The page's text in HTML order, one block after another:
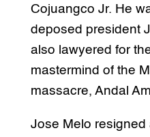
Cojuangco Jr. He
deposed president
also lawyered for
mastermind of the
massacre, Andal
Jose Melo resigned